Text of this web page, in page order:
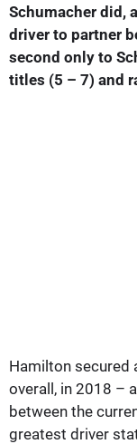
Schumacher did,
driver to partner
second only to
titles (5 – 7) and
Hamilton secured
overall, in 2018 –
between the
greatest driver